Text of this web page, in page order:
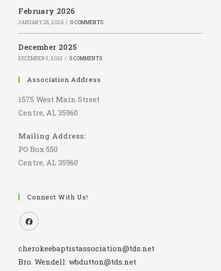
February 2026
JANUARY 28, 2026 / 0 COMMENTS
December 2025
DECEMBER 5, 2025 / 0 COMMENTS
Association Address
1575 West Main Street
Centre, AL 35960
Mailing Address:
PO Box 550
Centre, AL 35960
Connect With Us!
in
a
cherokeebaptistassociation@tds.net
Bro. Wendell: wbdutton@tds.net